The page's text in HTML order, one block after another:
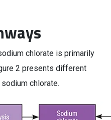
chlorate is primarily
2 presents different
chlorate.